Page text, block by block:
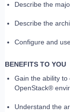
Describe the
Describe the
Configure and
BENEFITS TO YOU
Gain the ability to
OpenStack®
Understand the